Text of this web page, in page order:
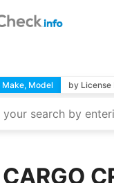
Make, Model by License